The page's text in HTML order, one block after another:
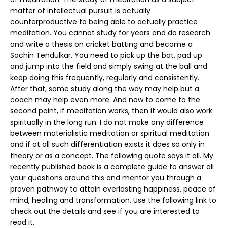
matter of intellectual pursuit is actually
counterproductive to being able to actually practice
meditation. You cannot study for years and do research
and write a thesis on cricket batting and become a
Sachin Tendulkar. You need to pick up the bat, pad up
and jump into the field and simply swing at the ball and
keep doing this frequently, regularly and consistently.
After that, some study along the way may help but a
coach may help even more. And now to come to the
second point, if meditation works, then it would also work
spiritually in the long run. I do not make any difference
between materialistic meditation or spiritual meditation
and if at all such differentiation exists it does so only in
theory or as a concept. The following quote says it all. My
recently published book is a complete guide to answer all
your questions around this and mentor you through a
proven pathway to attain everlasting happiness, peace of
mind, healing and transformation. Use the following link to
check out the details and see if you are interested to
read it.